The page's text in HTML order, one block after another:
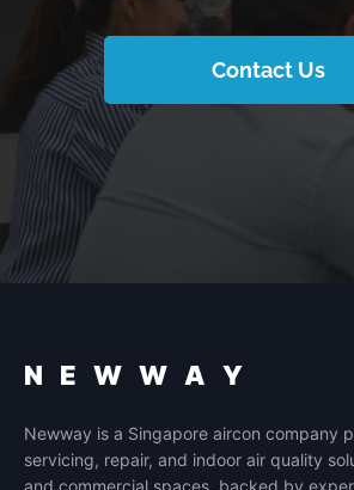
Contact Us
N E W W A Y
Newway is a Singapore aircon company
servicing, repair, and indoor air quality
and commercial spaces, backed by